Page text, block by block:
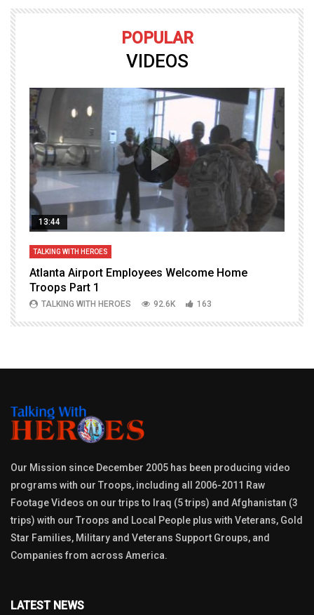
POPULAR
VIDEOS
13:44
TALKING WITH HEROES
Atlanta Airport Employees Welcome Home
Troops Part 1
TALKING WITH HEROES 92.6K 163
Our Mission since December 2005 has been producing video
programs with our Troops, including all 2006-2011 Raw
Footage Videos on our trips to Iraq (5 trips) and Afghanistan (3
trips) with our Troops and Local People plus with Veterans, Gold
Star Families, Military and Veterans Support Groups, and
Companies from across America.
LATEST NEWS